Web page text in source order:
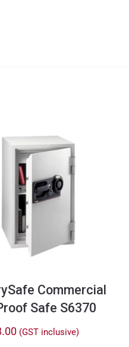
Commercial
Safe S6370
(GST inclusive)